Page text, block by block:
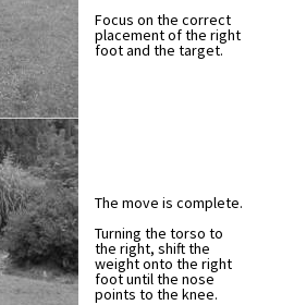
Focus on the correct
placement of the right
foot and the target.
The move is complete.
Turning the torso to
the right, shift the
weight onto the right
foot until the nose
points to the knee.